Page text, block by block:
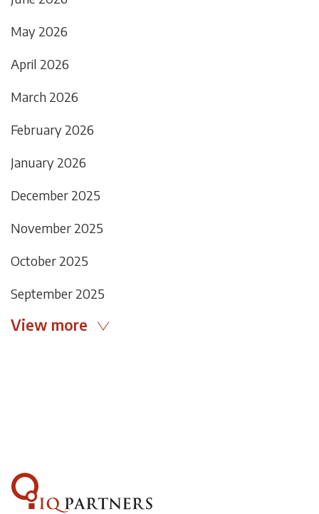
May 2026
April 2026
March 2026
February 2026
January 2026
December 2025
November 2025
October 2025
September 2025
View more